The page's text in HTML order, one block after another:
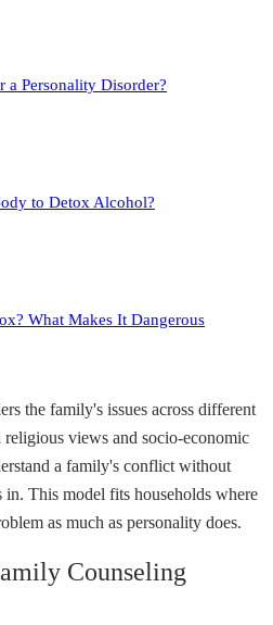
Personality Disorder?
to Detox Alcohol?
What Makes It Dangerous
the family's issues across different
views and socio-economic
a family's conflict without
This model fits households where
as much as personality does.
Counseling